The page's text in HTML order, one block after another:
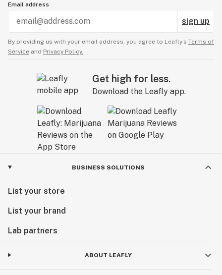
Email address
sign up
By providing us with your email address, you agree to Leafly’s Terms of
Service and Privacy Policy.
Get high for less.
Download the Leafly app.
BUSINESS SOLUTIONS
List your store
List your brand
Lab partners
ABOUT LEAFLY